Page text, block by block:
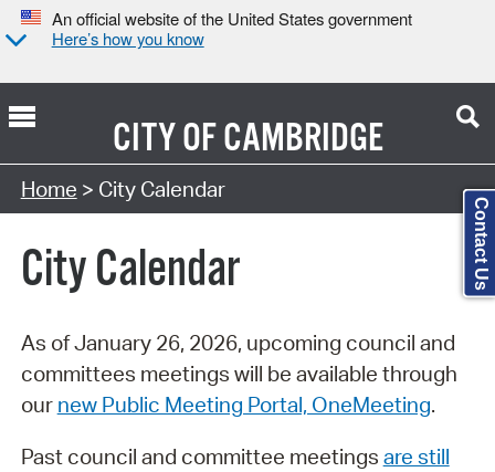
An official website of the United States government
Here’s how you know
CITY OFCAMBRIDGE
Search Type:
Home > City Calendar
City Calendar
As of January 26, 2026, upcoming council and
committees meetings will be available through
our new Public Meeting Portal, OneMeeting.
Past council and committee meetings are still
Contact Us